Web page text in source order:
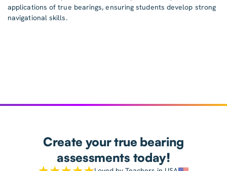
applications of true bearings, ensuring students develop strong
navigational skills.
Create your true bearing
assessments today!